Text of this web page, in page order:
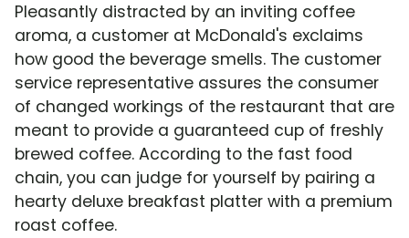
Pleasantly distracted by an inviting coffee
aroma, a customer at McDonald's exclaims
how good the beverage smells. The customer
service representative assures the consumer
of changed workings of the restaurant that are
meant to provide a guaranteed cup of freshly
brewed coffee. According to the fast food
chain, you can judge for yourself by pairing a
hearty deluxe breakfast platter with a premium
roast coffee.